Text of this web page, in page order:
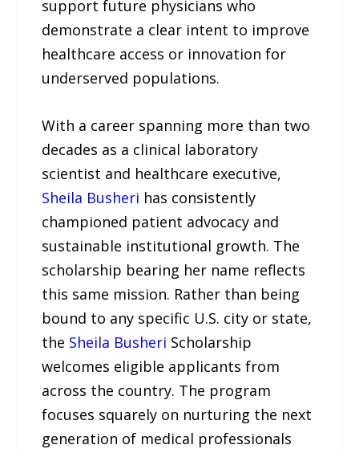
support future physicians who
demonstrate a clear intent to improve
healthcare access or innovation for
underserved populations.
With a career spanning more than two
decades as a clinical laboratory
scientist and healthcare executive,
Sheila Busheri has consistently
championed patient advocacy and
sustainable institutional growth. The
scholarship bearing her name reflects
this same mission. Rather than being
bound to any specific U.S. city or state,
the Sheila Busheri Scholarship
welcomes eligible applicants from
across the country. The program
focuses squarely on nurturing the next
generation of medical professionals